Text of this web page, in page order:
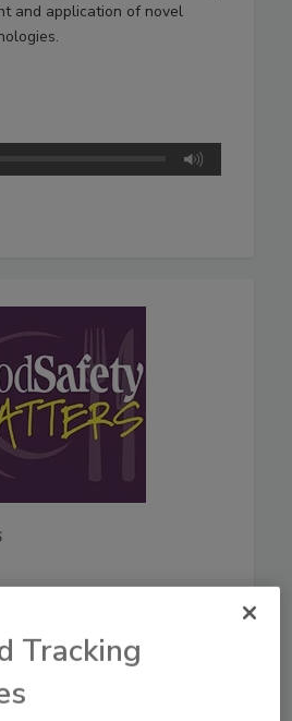
and application of novel
Tracking